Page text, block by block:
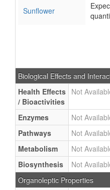
Sunflower
Biological Effects and
Health Effects
/ Bioactivities
Not
Enzymes
Not
Pathways
Not
Metabolism
Not
Biosynthesis
Not
Organoleptic Properties